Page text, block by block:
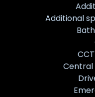
Additional
Central